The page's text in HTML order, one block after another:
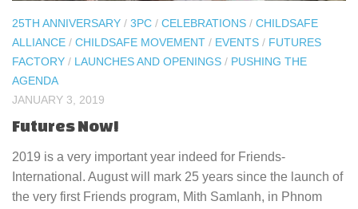
25TH ANNIVERSARY / 3PC / CELEBRATIONS / CHILDSAFE
ALLIANCE / CHILDSAFE MOVEMENT / EVENTS / FUTURES
FACTORY / LAUNCHES AND OPENINGS / PUSHING THE
AGENDA
JANUARY 3, 2019
Futures Now!
2019 is a very important year indeed for Friends-
International. August will mark 25 years since the launch of
the very first Friends program, Mith Samlanh, in Phnom